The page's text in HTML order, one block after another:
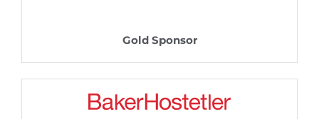
Gold Sponsor